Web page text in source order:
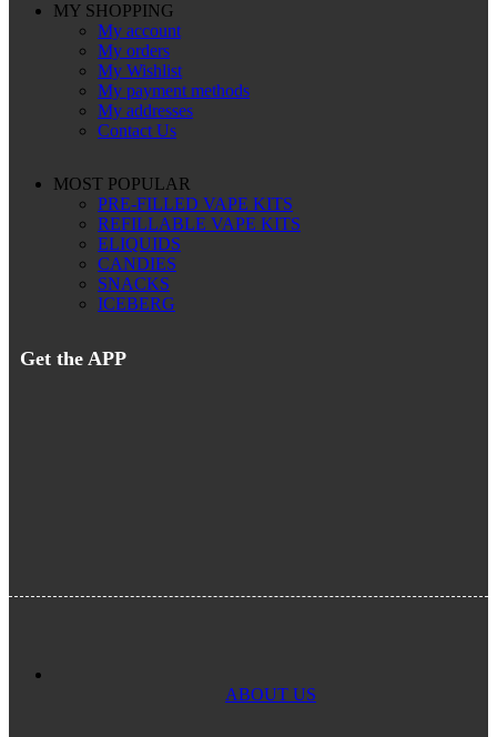
MY SHOPPING
My account
My orders
My Wishlist
My payment methods
My addresses
Contact Us
MOST POPULAR
PRE-FILLED VAPE KITS
REFILLABLE VAPE KITS
ELIQUIDS
CANDIES
SNACKS
ICEBERG
Get the APP
ABOUT US